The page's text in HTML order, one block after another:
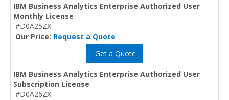
IBM Business Analytics Enterprise Authorized User
Monthly License
#D0A25ZX
Our Price: Request a Quote
Get a Quote
IBM Business Analytics Enterprise Authorized User
Subscription License
#D0A26ZX